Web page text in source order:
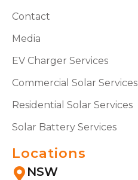
Contact
Media
EV Charger Services
Commercial Solar Services
Residential Solar Services
Solar Battery Services
Locations
NSW